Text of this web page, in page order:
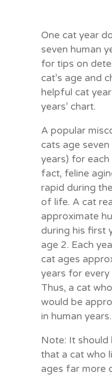
One cat year
seven human
for tips on
cat’s age and
helpful cat
years’ chart.
A popular
cats age
years) for each
fact, feline
rapid during
of life. A cat
approximate
during his first
age 2. Each
cat ages
years for every
Thus, a cat
would be
in human years.
Note: It should
that a cat who
ages far more